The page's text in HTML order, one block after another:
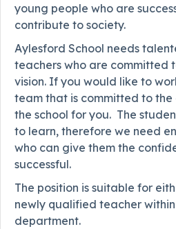
young people who are
contribute to society.
Aylesford School needs
teachers who are committed
vision. If you would like to
team that is committed to the
the school for you. The
to learn, therefore we need
who can give them the
successful.
The position is suitable for
newly qualified teacher
department.